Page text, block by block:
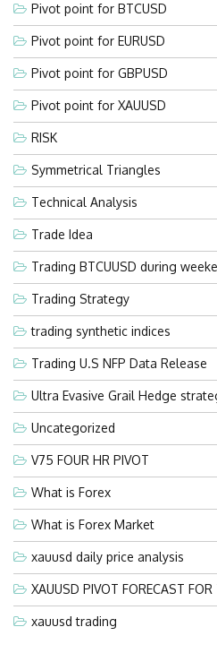
Pivot point for BTCUSD
Pivot point for EURUSD
Pivot point for GBPUSD
Pivot point for XAUUSD
RISK
Symmetrical Triangles
Technical Analysis
Trade Idea
Trading BTCUUSD during
Trading Strategy
trading synthetic indices
Trading U.S NFP Data Release
Ultra Evasive Grail Hedge
Uncategorized
V75 FOUR HR PIVOT
What is Forex
What is Forex Market
xauusd daily price analysis
XAUUSD PIVOT FORECAST FOR
xauusd trading